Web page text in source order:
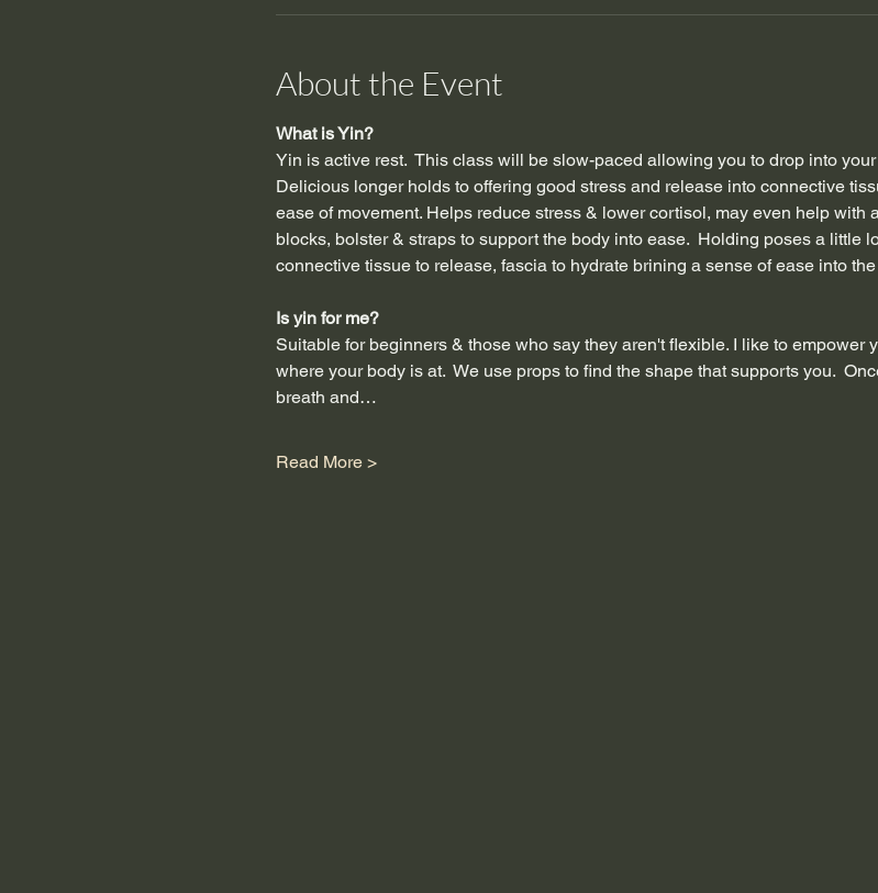
About the Event
What is Yin?
Yin is active rest.  This class will be slow-paced allowing you to drop into
Delicious longer holds to offering good stress and release into connective
ease of movement. Helps reduce stress & lower cortisol, may even help with
blocks, bolster & straps to support the body into ease.  Holding poses a little
connective tissue to release, fascia to hydrate brining a sense of ease into the
Is yin for me?
Suitable for beginners & those who say they aren't flexible. I like to empower
where your body is at.  We use props to find the shape that supports you.
breath and…
Read More >